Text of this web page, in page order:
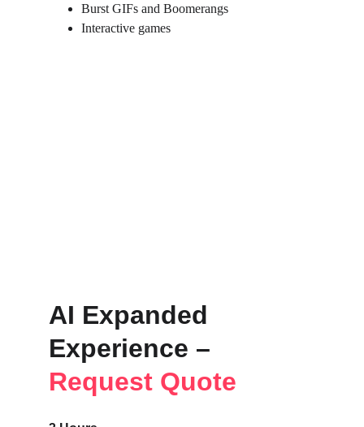
Burst GIFs and Boomerangs
Interactive games
AI Expanded
Experience –
Request Quote